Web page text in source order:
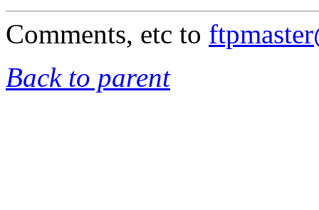
Comments, etc to
Back to parent